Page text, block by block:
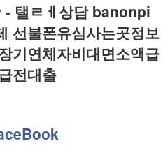
탤ㄹㅔ상담 banonpi
선불폰유심사는곳정보
기연체자비대면소액급
전대출